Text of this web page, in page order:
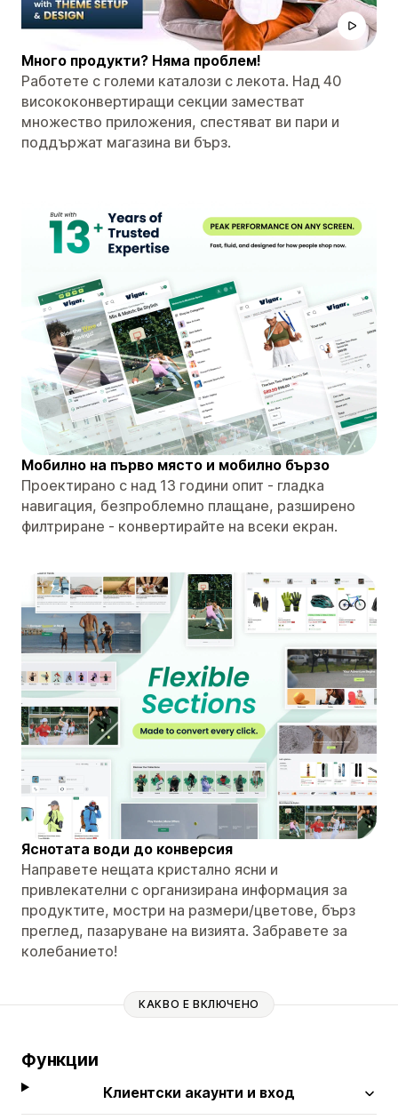
Много продукти? Няма проблем!
Работете с големи каталози с лекота. Над 40
висококонвертиращи секции заместват
множество приложения, спестяват ви пари и
поддържат магазина ви бърз.
Мобилно на първо място и мобилно бързо
Проектирано с над 13 години опит - гладка
навигация, безпроблемно плащане, разширено
филтриране - конвертирайте на всеки екран.
Яснотата води до конверсия
Направете нещата кристално ясни и
привлекателни с организирана информация за
продуктите, мостри на размери/цветове, бърз
преглед, пазаруване на визията. Забравете за
колебанието!
КАКВО Е ВКЛЮЧЕНО
Функции
Клиентски акаунти и вход